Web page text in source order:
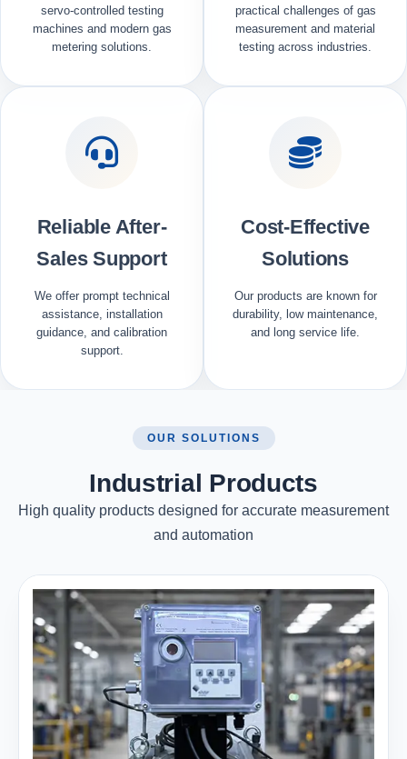
servo-controlled testing
machines and modern gas
metering solutions.
practical challenges of gas
measurement and material
testing across industries.
Reliable After-
Sales Support
We offer prompt technical
assistance, installation
guidance, and calibration
support.
Cost-Effective
Solutions
Our products are known for
durability, low maintenance,
and long service life.
OUR SOLUTIONS
Industrial Products
High quality products designed for accurate measurement
and automation